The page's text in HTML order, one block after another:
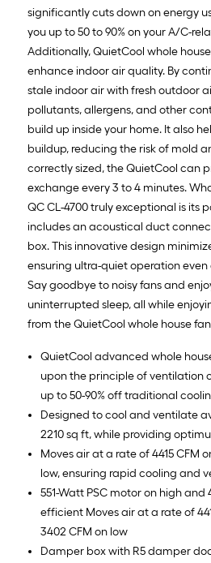
significantly cuts down on energy
you up to 50 to 90% on your A/C-
Additionally, QuietCool whole
enhance indoor air quality. By
stale indoor air with fresh outdoor
pollutants, allergens, and other
build up inside your home. It also
buildup, reducing the risk of mold
correctly sized, the QuietCool can
exchange every 3 to 4 minutes.
QC CL-4700 truly exceptional is its
includes an acoustical duct
box. This innovative design
ensuring ultra-quiet operation
Say goodbye to noisy fans and
uninterrupted sleep, all while
from the QuietCool whole house
QuietCool advanced whole
upon the principle of ventilation
up to 50-90% off traditional
Designed to cool and ventilate
2210 sq ft, while providing
Moves air at a rate of 4415 CFM
low, ensuring rapid cooling and
551-Watt PSC motor on high and
efficient Moves air at a rate of
3402 CFM on low
Damper box with R5 damper